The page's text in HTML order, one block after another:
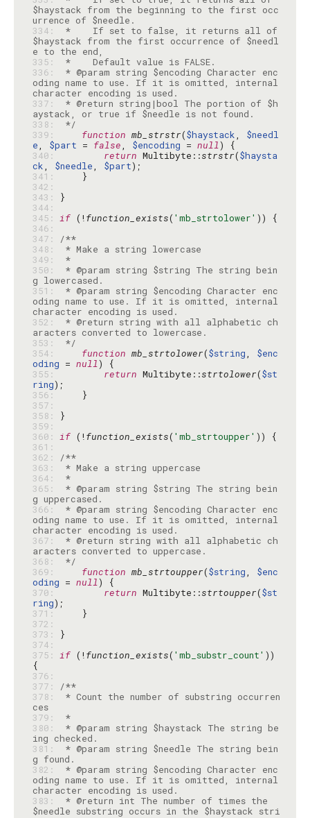
$haystack from the beginning to the first occ
334:
*    If set to false, it returns all of
$haystack from the first occurrence of $needl
335:
336:
* @param string $encoding Character enc
oding name to use. If it is omitted, internal
337:
* @return string|bool The portion of $h
338:
*/
339:
function mb_strstr($haystack, $needl
e, $part = false, $encoding = null
340:
return Multibyte::strstr($haysta
ck, $needle, $part
341:
342:
343:
344:
345: if (!function_exists( 'mb_strtolower'
346:
347:
/**
348:
349:
*
350:
* @param string $string The string bein
351:
* @param string $encoding Character enc
oding name to use. If it is omitted, internal
352:
* @return string with all alphabetic ch
353:
*/
354:
function mb_strtolower($string, $enc
oding = null
355:
return Multibyte::strtolower($st
ring
356:
357:
358:
359:
360: if (!function_exists( 'mb_strtoupper'
361:
362:
/**
363:
364:
*
365:
* @param string $string The string bein
366:
* @param string $encoding Character enc
oding name to use. If it is omitted, internal
367:
* @return string with all alphabetic ch
368:
*/
369:
function mb_strtoupper($string, $enc
oding = null
370:
return Multibyte::strtoupper($st
ring
371:
372:
373:
374:
375: if (!function_exists( 'mb_substr_count' ))
376:
377:
/**
378:
* Count the number of substring occurren
ces
379:
*
380:
* @param string $haystack The string be
381:
* @param string $needle The string bein
382:
* @param string $encoding Character enc
oding name to use. If it is omitted, internal
383:
* @return int The number of times the
$needle substring occurs in the $haystack stri